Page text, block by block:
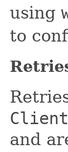
using
to
and